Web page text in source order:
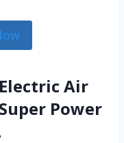
Electric Air
Power